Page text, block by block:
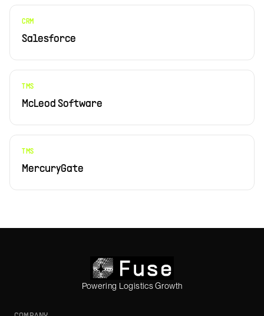
CRM
Salesforce
TMS
McLeod Software
TMS
MercuryGate
Powering Logistics Growth